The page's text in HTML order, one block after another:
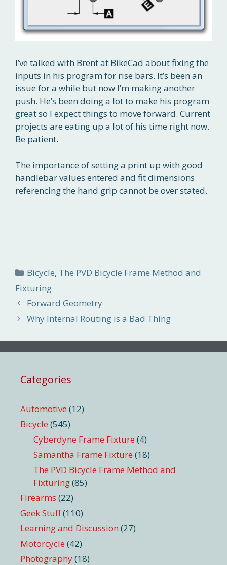
I’ve talked with Brent at BikeCad about fixing the
inputs in his program for rise bars. It’s been an
issue for a while but now I’m making another
push. He’s been doing a lot to make his program
great so I expect things to move forward. Current
projects are eating up a lot of his time right now.
Be patient.
The importance of setting a print up with good
handlebar values entered and fit dimensions
referencing the hand grip cannot be over stated.
Categories
Bicycle, The PVD Bicycle Frame Method and
Fixturing
Forward Geometry
Why Internal Routing is a Bad Thing
Categories
Automotive (12)
Bicycle (545)
Cyberdyne Frame Fixture (4)
Samantha Frame Fixture (18)
The PVD Bicycle Frame Method and
Fixturing(85)
Firearms (22)
Geek Stuff(110)
Learning and Discussion (27)
Motorcycle (42)
Photography(18)